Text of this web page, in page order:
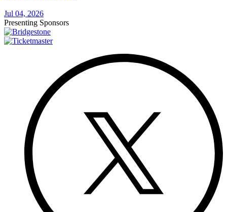
Jul 04, 2026
Presenting Sponsors